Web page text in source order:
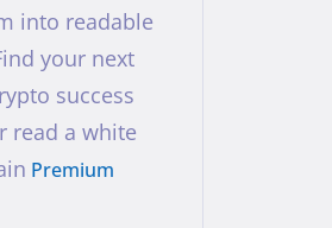
into readable
your next
success
read a white
Premium